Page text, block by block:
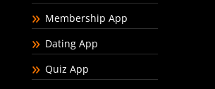
Membership App
Dating App
Quiz App